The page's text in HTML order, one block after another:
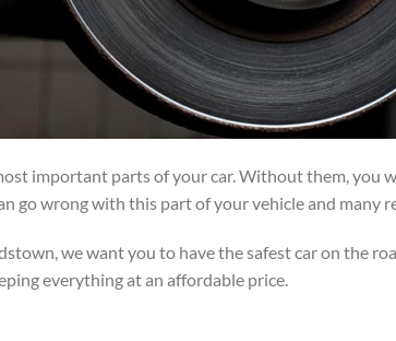
important parts of your car. Without them, you
go wrong with this part of your vehicle and many
we want you to have the safest car on the
everything at an affordable price.